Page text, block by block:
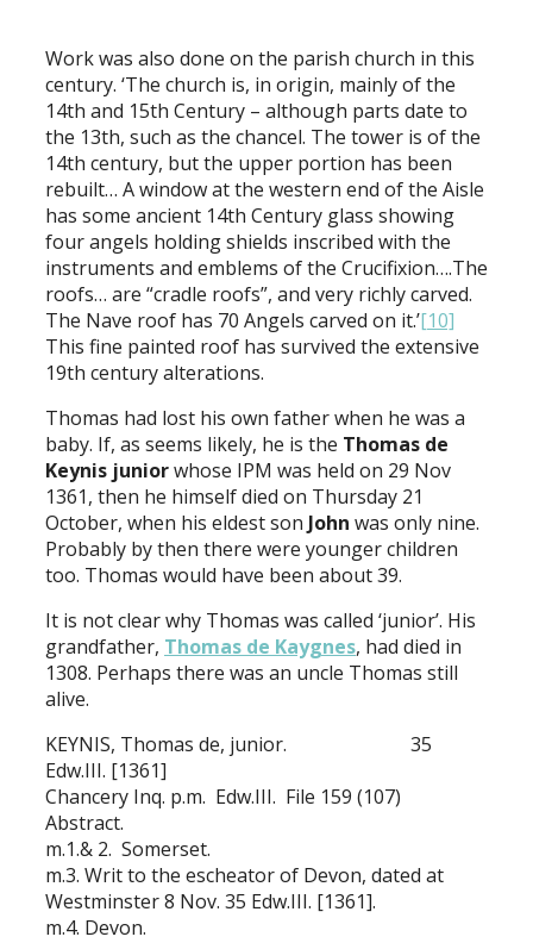
Work was also done on the parish church in this
century. ‘The church is, in origin, mainly of the
14th and 15th Century – although parts date to
the 13th, such as the chancel. The tower is of the
14th century, but the upper portion has been
rebuilt… A window at the western end of the Aisle
has some ancient 14th Century glass showing
four angels holding shields inscribed with the
instruments and emblems of the Crucifixion….The
roofs… are “cradle roofs”, and very richly carved.
The Nave roof has 70 Angels carved on it.’[10]
This fine painted roof has survived the extensive
19th century alterations.
Thomas had lost his own father when he was a
baby. If, as seems likely, he is the Thomas de
Keynis juniorwhose IPM was held on 29 Nov
1361, then he himself died on Thursday 21
October, when his eldest son John was only nine.
Probably by then there were younger children
too. Thomas would have been about 39.
It is not clear why Thomas was called ‘junior’. His
grandfather, Thomas de Kaygnes, had died in
1308. Perhaps there was an uncle Thomas still
alive.
KEYNIS, Thomas de, junior. 35
Edw.III. [1361]
Chancery Inq. p.m. Edw.III. File 159 (107)
Abstract.
m.1.& 2. Somerset.
m.3. Writ to the escheator of Devon, dated at
Westminster 8 Nov. 35 Edw.III. [1361].
m.4. Devon.